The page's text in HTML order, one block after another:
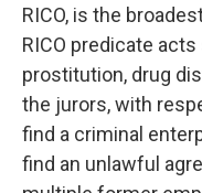
RICO, is the
RICO predicate
prostitution, drug
the jurors, with
find a criminal
find an unlawful